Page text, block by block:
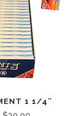
1 1/4″